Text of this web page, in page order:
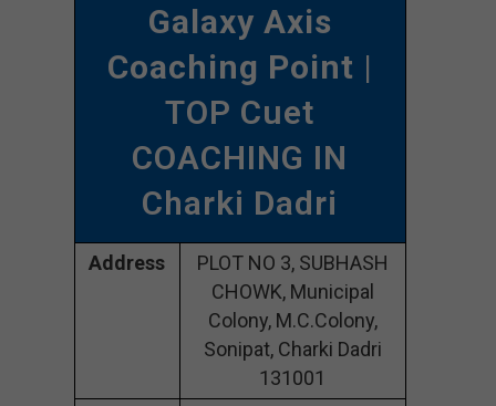
Galaxy Axis
Coaching Point |
TOP Cuet
COACHING IN
Charki Dadri
Address
PLOT NO 3, SUBHASH
CHOWK, Municipal
Colony, M.C.Colony,
Sonipat, Charki Dadri
131001